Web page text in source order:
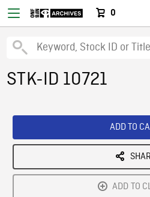
0
STK-ID 10721
ADD TO
ADD TO